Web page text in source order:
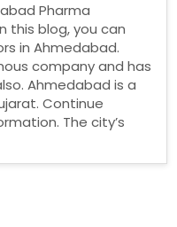
Pharma
this blog, you can
in Ahmedabad.
company and has
Ahmedabad is a
Continue
The city’s